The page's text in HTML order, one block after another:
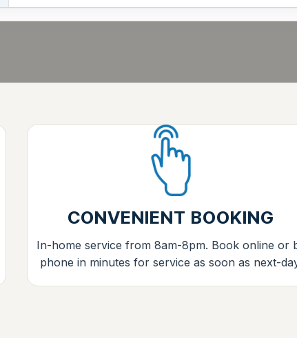
CONVENIENT BOOKING
In-home service from 8am-8pm. Book online or
phone in minutes for service as soon as next-